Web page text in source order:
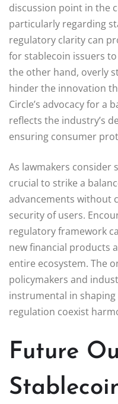
discussion point in the
particularly regarding
regulatory clarity can
for stablecoin issuers
the other hand, overly
hinder the innovation
Circle’s advocacy for a
reflects the industry’s
ensuring consumer
As lawmakers consider
crucial to strike a
advancements without
security of users.
regulatory framework
new financial products
entire ecosystem. The
policymakers and
instrumental in
regulation coexist
Future